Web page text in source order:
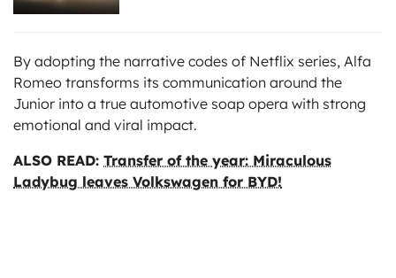
By adopting the narrative codes of Netflix series, Alfa
Romeo transforms its communication around the
Junior into a true automotive soap opera with strong
emotional and viral impact.
ALSO READ: Transfer of the year: Miraculous
Ladybug leaves Volkswagen for BYD!